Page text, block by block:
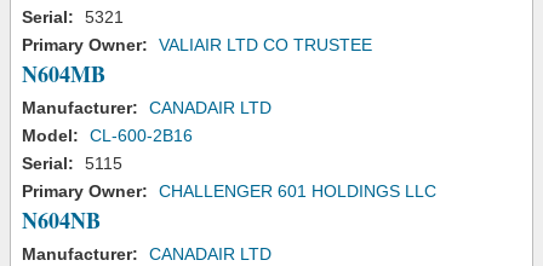
Serial:
5321
Primary Owner:
VALIAIR LTD CO TRUSTEE
N604MB
Manufacturer:
CANADAIR LTD
Model:
CL-600-2B16
Serial:
5115
Primary Owner:
CHALLENGER 601 HOLDINGS LLC
N604NB
Manufacturer:
CANADAIR LTD